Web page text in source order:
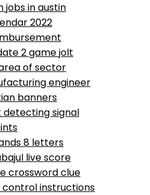
jobs in austin
2022
2 game jolt
of sector
engineer
banners
signal
8 letters
live score
crossword clue
instructions